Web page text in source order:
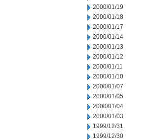
2000/01/19
2000/01/18
2000/01/17
2000/01/14
2000/01/13
2000/01/12
2000/01/11
2000/01/10
2000/01/07
2000/01/05
2000/01/04
2000/01/03
1999/12/31
1999/12/30